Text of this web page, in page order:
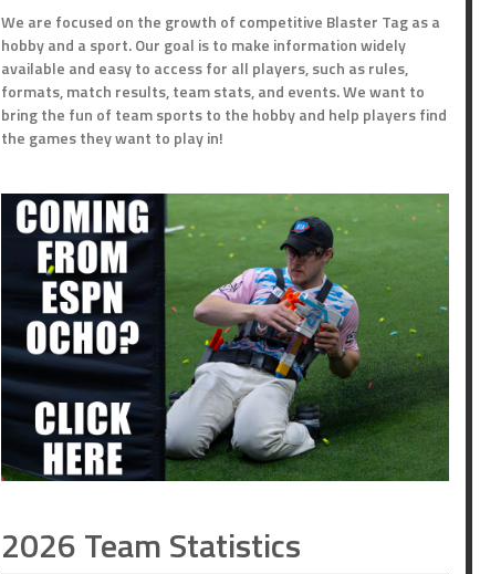
We are focused on the growth of competitive Blaster Tag as a
hobby and a sport. Our goal is to make information widely
available and easy to access for all players, such as rules,
formats, match results, team stats, and events. We want to
bring the fun of team sports to the hobby and help players find
the games they want to play in!
2026 Team Statistics